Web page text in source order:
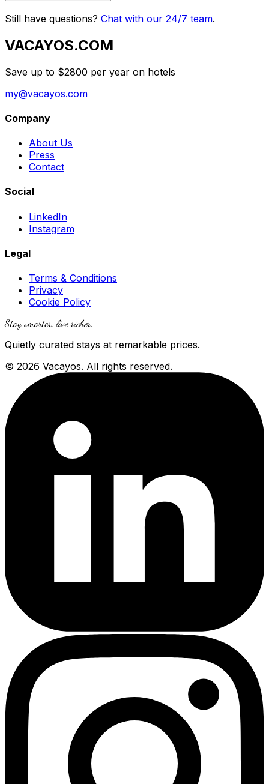
Still have questions? Chat with our 24/7 team.
VACAYOS.COM
Save up to $2800 per year on hotels
my@vacayos.com
Company
About Us
Press
Contact
Social
LinkedIn
Instagram
Legal
Terms & Conditions
Privacy
Cookie Policy
Stay smarter, live richer.
Quietly curated stays at remarkable prices.
© 2026 Vacayos. All rights reserved.